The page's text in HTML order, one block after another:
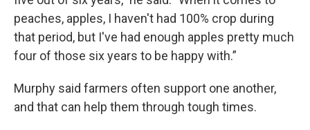
peaches, apples, I haven't had 100% crop during
that period, but I've had enough apples pretty much
four of those six years to be happy with.”
Murphy said farmers often support one another,
and that can help them through tough times.